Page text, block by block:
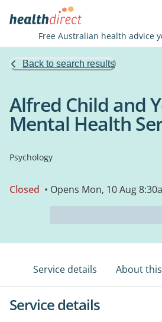
Free Australian health advice
Back to search results
Alfred Child and
Mental Health
Psychology
Closed • Opens Mon, 10 Aug
Service details About
Service details